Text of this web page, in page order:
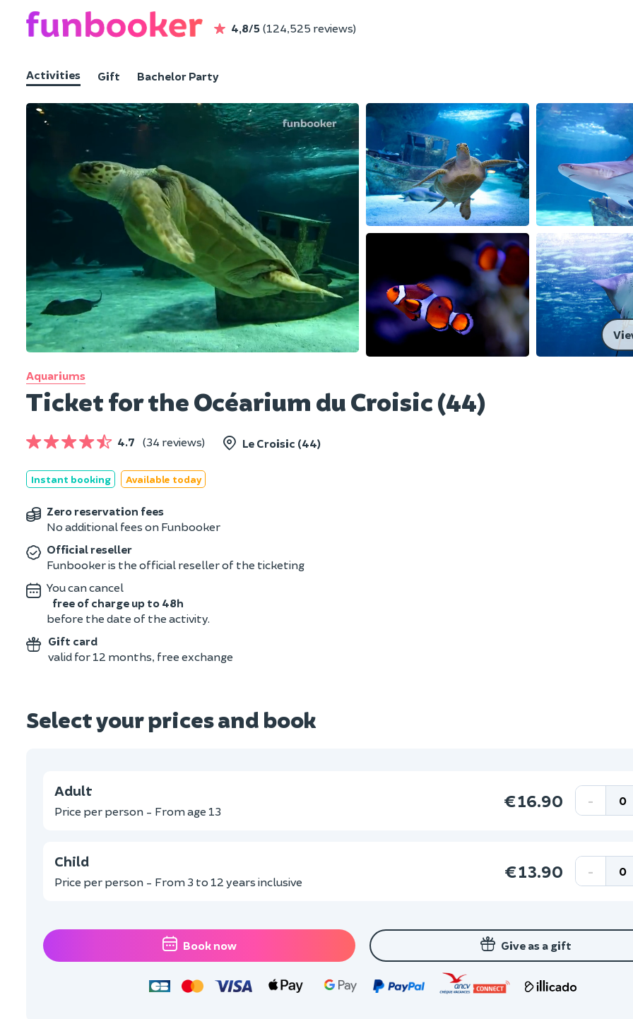
4,8/5 (124,525 reviews)
Activities Gift Bachelor Party
Aquariums
Ticket for the Océarium du Croisic (44)
4.7 (34 reviews) Le Croisic (44)
Instant booking Available today
Zero reservation fees
No additional fees on Funbooker
Official reseller
Funbooker is the official reseller of the ticketing
You can cancel
free of charge up to 48h
before the date of the activity.
Gift card
valid for 12 months, free exchange
Select your prices and book
Adult
Price per person - From age 13
€16.90 -
Child
Price per person - From 3 to 12 years inclusive
€13.90 -
Book now Give as a gift